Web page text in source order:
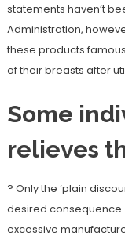
statements haven’t
Administration,
these products
of their breasts after
Some
relieves
? Only the ‘plain
desired
excessive